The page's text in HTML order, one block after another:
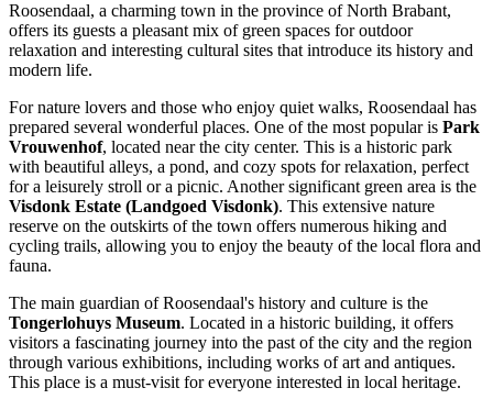
Roosendaal, a charming town in the province of North Brabant,
offers its guests a pleasant mix of green spaces for outdoor
relaxation and interesting cultural sites that introduce its history and
modern life.
For nature lovers and those who enjoy quiet walks, Roosendaal has
prepared several wonderful places. One of the most popular is Park
Vrouwenhof, located near the city center. This is a historic park
with beautiful alleys, a pond, and cozy spots for relaxation, perfect
for a leisurely stroll or a picnic. Another significant green area is the
Visdonk Estate (Landgoed Visdonk). This extensive nature
reserve on the outskirts of the town offers numerous hiking and
cycling trails, allowing you to enjoy the beauty of the local flora and
fauna.
The main guardian of Roosendaal's history and culture is the
Tongerlohuys Museum. Located in a historic building, it offers
visitors a fascinating journey into the past of the city and the region
through various exhibitions, including works of art and antiques.
This place is a must-visit for everyone interested in local heritage.